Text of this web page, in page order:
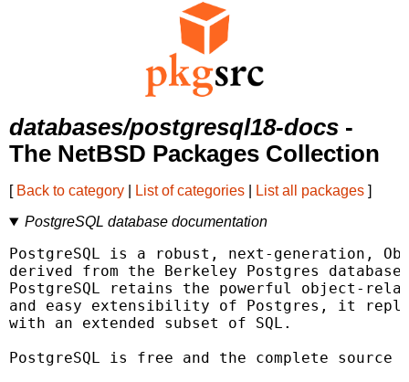
databases/postgresql18-docs -
The NetBSD Packages Collection
[ Back to category List of categories List all packages ]
PostgreSQL database documentation
PostgreSQL is a robust, next-generation,
derived from the Berkeley Postgres database
PostgreSQL retains the powerful object-
and easy extensibility of Postgres, it
with an extended subset of SQL.
PostgreSQL is free and the complete